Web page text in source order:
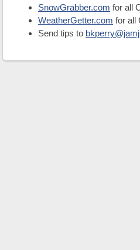
SnowGrabber.com for all
WeatherGetter.com for all
Send tips to